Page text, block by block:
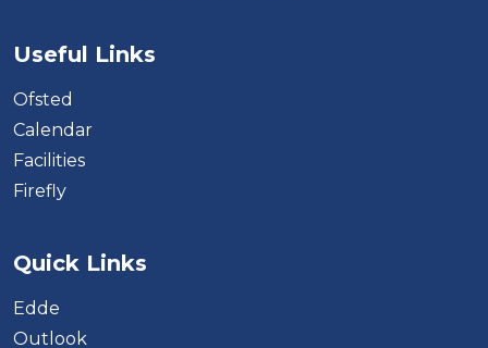
Useful Links
Ofsted
Calendar
Facilities
Firefly
Quick Links
Edde
Outlook